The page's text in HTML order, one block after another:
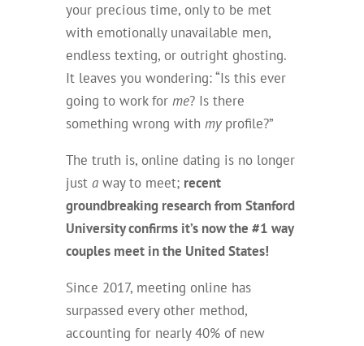
your precious time, only to be met
with emotionally unavailable men,
endless texting, or outright ghosting.
It leaves you wondering: “Is this ever
going to work for me? Is there
something wrong with myprofile?”
The truth is, online dating is no longer
just away to meet; recent
groundbreaking research from Stanford
University confirms it’s now the #1 way
couples meet in the United States!
Since 2017, meeting online has
surpassed every other method,
accounting for nearly 40% of new